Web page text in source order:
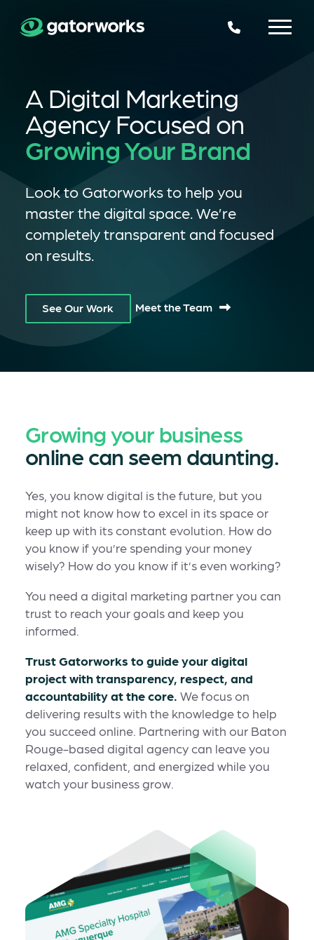
225.924.6109
A Digital Marketing
Agency Focused on
Growing Your Brand
Look to Gatorworks to help you
master the digital space. We’re
completely transparent and focused
on results.
See Our Work Meet the Team
Growing your business
online can seem daunting.
Yes, you know digital is the future, but you
might not know how to excel in its space or
keep up with its constant evolution. How do
you know if you’re spending your money
wisely? How do you know if it’s even working?
You need a digital marketing partner you can
trust to reach your goals and keep you
informed.
Trust Gatorworks to guide your digital
project with transparency, respect, and
accountability at the core. We focus on
delivering results with the knowledge to help
you succeed online. Partnering with our Baton
Rouge-based digital agency can leave you
relaxed, confident, and energized while you
watch your business grow.